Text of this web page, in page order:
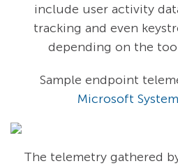
include user activity
tracking and even
depending on the
Sample endpoint
Microsoft
The telemetry gathered